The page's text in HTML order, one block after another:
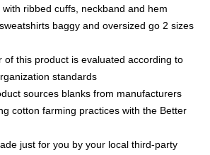
ribbed cuffs, neckband and hem
baggy and oversized go 2 sizes
of this product is evaluated according to
standards
sources blanks from manufacturers
cotton farming practices with the Better
just for you by your local third-party